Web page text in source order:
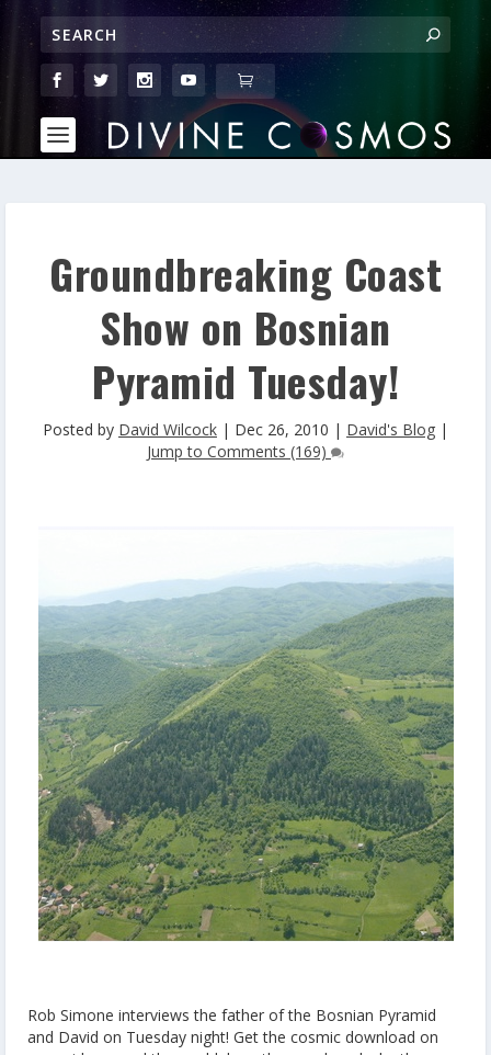
Groundbreaking Coast
Show on Bosnian
Pyramid Tuesday!
Posted by David Wilcock | Dec 26, 2010 | David's Blog |
Jump to Comments (169)
Rob Simone interviews the father of the Bosnian Pyramid
and David on Tuesday night! Get the cosmic download on